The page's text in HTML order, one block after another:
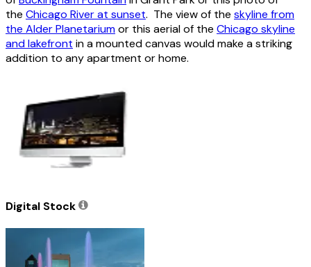
the Chicago River at sunset. The view of the skyline from
the Alder Planetariumor this aerial of the Chicago skyline
and lakefront in a mounted canvas would make a striking
addition to any apartment or home.
Digital Stock